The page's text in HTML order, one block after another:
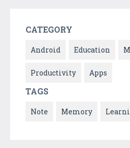
CATEGORY
Android Education
Productivity Apps
TAGS
Note Memory